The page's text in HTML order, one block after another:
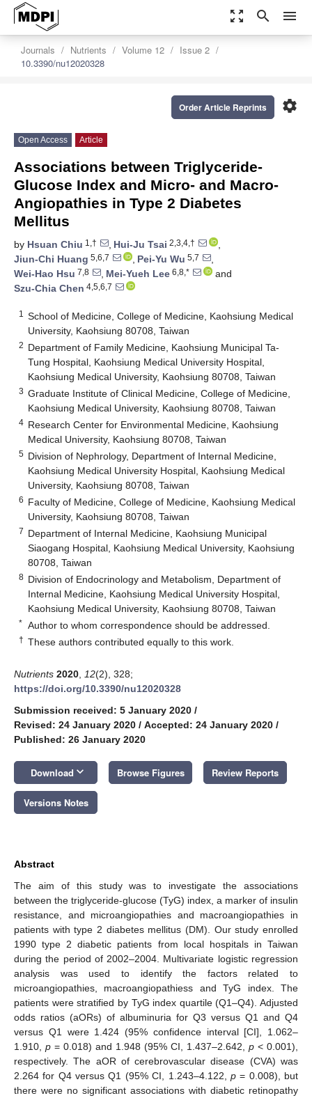
zoom_out_map search menu
Journals Nutrients Volume 12
Issue 2
10.3390/nu12020328
settings
Order Article Reprints
Open Access Article
Associations between Triglyceride-
Glucose Index and Micro- and Macro-
Angiopathies in Type 2 Diabetes
Mellitus
by Hsuan Chiu 1,† , Hui-Ju Tsai 2,3,4,†
,
Jiun-Chi Huang 5,6,7 , Pei-Yu Wu 5,7
,
Wei-Hao Hsu 7,8 , Mei-Yueh Lee 6,8,*
and
Szu-Chia Chen 4,5,6,7
1
School of Medicine, College of Medicine, Kaohsiung Medical
University, Kaohsiung 80708, Taiwan
2 Department of Family Medicine, Kaohsiung Municipal Ta-
Tung Hospital, Kaohsiung Medical University Hospital,
Kaohsiung Medical University, Kaohsiung 80708, Taiwan
3 Graduate Institute of Clinical Medicine, College of Medicine,
Kaohsiung Medical University, Kaohsiung 80708, Taiwan
4 Research Center for Environmental Medicine, Kaohsiung
Medical University, Kaohsiung 80708, Taiwan
5 Division of Nephrology, Department of Internal Medicine,
Kaohsiung Medical University Hospital, Kaohsiung Medical
University, Kaohsiung 80708, Taiwan
6 Faculty of Medicine, College of Medicine, Kaohsiung Medical
University, Kaohsiung 80708, Taiwan
7 Department of Internal Medicine, Kaohsiung Municipal
Siaogang Hospital, Kaohsiung Medical University, Kaohsiung
80708, Taiwan
8 Division of Endocrinology and Metabolism, Department of
Internal Medicine, Kaohsiung Medical University Hospital,
Kaohsiung Medical University, Kaohsiung 80708, Taiwan
* Author to whom correspondence should be addressed.
† These authors contributed equally to this work.
Nutrients 2020 12(2), 328;
https://doi.org/10.3390/nu12020328
Submission received: 5 January 2020 /
Revised: 24 January 2020 / Accepted: 24 January 2020 /
Published: 26 January 2020
Download keyboard_arrow_down Browse Figures Review Reports
Versions Notes
Abstract
The aim of this study was to investigate the associations
between the triglyceride-glucose (TyG) index, a marker of insulin
resistance, and microangiopathies and macroangiopathies in
patients with type 2 diabetes mellitus (DM). Our study enrolled
1990 type 2 diabetic patients from local hospitals in Taiwan
during the period of 2002–2004. Multivariate logistic regression
analysis was used to identify the factors related to
microangiopathies, macroangiopathiess and TyG index. The
patients were stratified by TyG index quartile (Q1–Q4). Adjusted
odds ratios (aORs) of albuminuria for Q3 versus Q1 and Q4
versus Q1 were 1.424 (95% confidence interval [CI], 1.062–
1.910, p = 0.018) and 1.948 (95% CI, 1.437–2.642, p < 0.001),
respectively. The aOR of cerebrovascular disease (CVA) was
2.264 for Q4 versus Q1 (95% CI, 1.243–4.122, p= 0.008), but
there were no significant associations with diabetic retinopathy